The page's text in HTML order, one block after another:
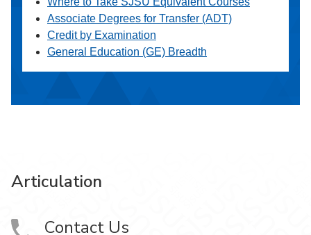
Associate Degrees for Transfer (ADT)
Credit by Examination
General Education (GE) Breadth
Articulation
Contact Us